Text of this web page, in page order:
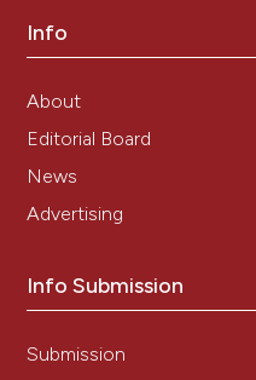
Info
About
Editorial Board
News
Advertising
Info Submission
Submission